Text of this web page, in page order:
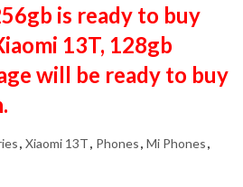
is ready to buy
13T, 128gb
will be ready to buy
, Xiaomi 13T, Phones, Mi Phones,